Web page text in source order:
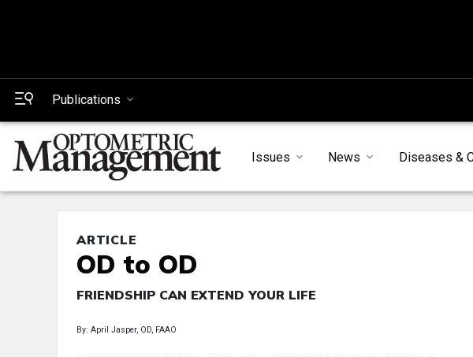
Publications
Issues News Diseases &
ARTICLE
OD to OD
FRIENDSHIP CAN EXTEND YOUR LIFE
By: April Jasper, OD, FAAO